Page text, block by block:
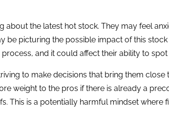
about the latest hot stock. They may feel
be picturing the possible impact of this
and it could affect their ability to
to make decisions that bring them
weight to the pros if there is already a
This is a potentially harmful mindset where